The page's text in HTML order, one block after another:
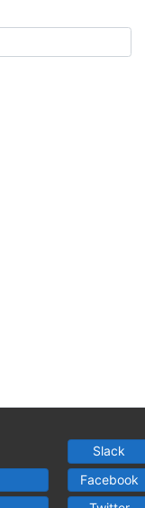
Slack
Facebook